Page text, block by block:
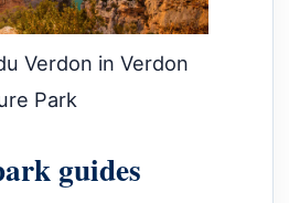
Verdon in Verdon
Park
guides